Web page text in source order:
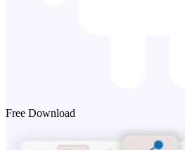
Free Download